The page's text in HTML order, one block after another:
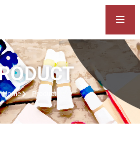
Home Product